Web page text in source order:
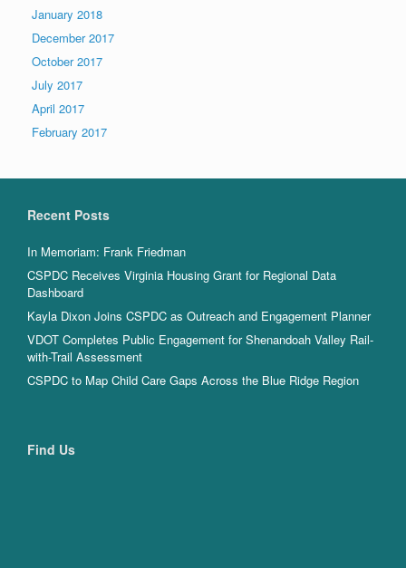
January 2018
December 2017
October 2017
July 2017
April 2017
February 2017
Recent Posts
In Memoriam: Frank Friedman
CSPDC Receives Virginia Housing Grant for Regional Data
Dashboard
Kayla Dixon Joins CSPDC as Outreach and Engagement Planner
VDOT Completes Public Engagement for Shenandoah Valley Rail-
with-Trail Assessment
CSPDC to Map Child Care Gaps Across the Blue Ridge Region
Find Us